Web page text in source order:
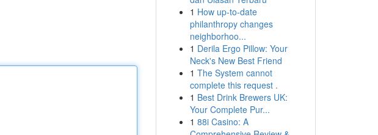
1 How up-to-date
philanthropy changes
neighborhoo...
1 Derila Ergo Pillow: Your
Neck's New Best Friend
1 The System cannot
complete this request .
1 Best Drink Brewers UK:
Your Complete Pur...
1 88i Casino: A